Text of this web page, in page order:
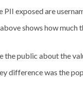
PII exposed are
shows how much
the public about the
difference was the